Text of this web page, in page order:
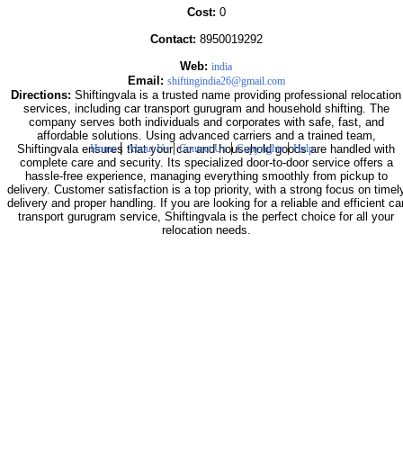
Cost: 0
Contact: 8950019292
Web: india
Email: shiftingindia26@gmail.com
Directions: Shiftingvala is a trusted name providing professional relocation
services, including car transport gurugram and household shifting. The
company serves both individuals and corporates with safe, fast, and
affordable solutions. Using advanced carriers and a trained team,
Shiftingvala ensures that your car and household goods are handled with
complete care and security. Its specialized door-to-door service offers a
hassle-free experience, managing everything smoothly from pickup to
delivery. Customer satisfaction is a top priority, with a strong focus on
delivery and proper handling. If you are looking for a reliable and efficient
transport gurugram service, Shiftingvala is the perfect choice for all your
relocation needs.
Home | About Us|Contact Us|Copyrights|Help